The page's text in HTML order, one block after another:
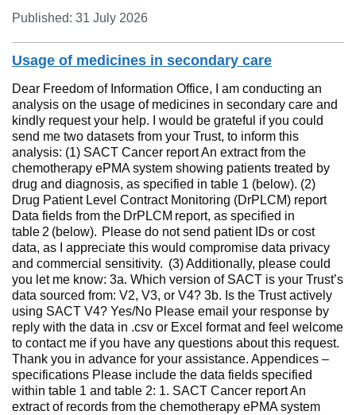
Published: 31 July 2026
Usage of medicines in secondary care
Dear Freedom of Information Office, I am conducting an
analysis on the usage of medicines in secondary care and
kindly request your help. I would be grateful if you could
send me two datasets from your Trust, to inform this
analysis: (1) SACT Cancer report An extract from the
chemotherapy ePMA system showing patients treated by
drug and diagnosis, as specified in table 1 (below). (2)
Drug Patient Level Contract Monitoring (DrPLCM) report
Data fields from the DrPLCM report, as specified in
table 2 (below). Please do not send patient IDs or cost
data, as I appreciate this would compromise data privacy
and commercial sensitivity. (3) Additionally, please could
you let me know: 3a. Which version of SACT is your Trust’s
data sourced from: V2, V3, or V4? 3b. Is the Trust actively
using SACT V4? Yes/No Please email your response by
reply with the data in .csv or Excel format and feel welcome
to contact me if you have any questions about this request.
Thank you in advance for your assistance. Appendices –
specifications Please include the data fields specified
within table 1 and table 2: 1. SACT Cancer report An
extract of records from the chemotherapy ePMA system